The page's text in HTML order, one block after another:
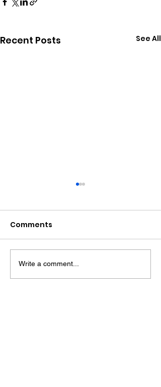
Recent Posts See All
Award Winning Farm
Shop
Comments
Write a comment...